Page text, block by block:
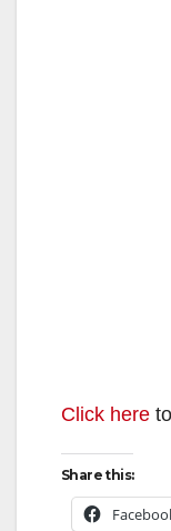
Click here
Share this: